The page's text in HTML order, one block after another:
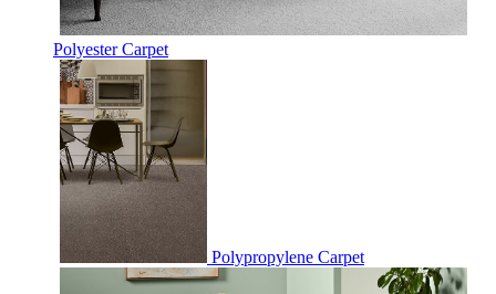
Polyester Carpet
Polypropylene Carpet